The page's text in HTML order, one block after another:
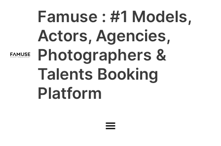
Famuse : #1 Models,
Actors, Agencies,
Photographers &
Talents Booking
Platform
Main
Menu